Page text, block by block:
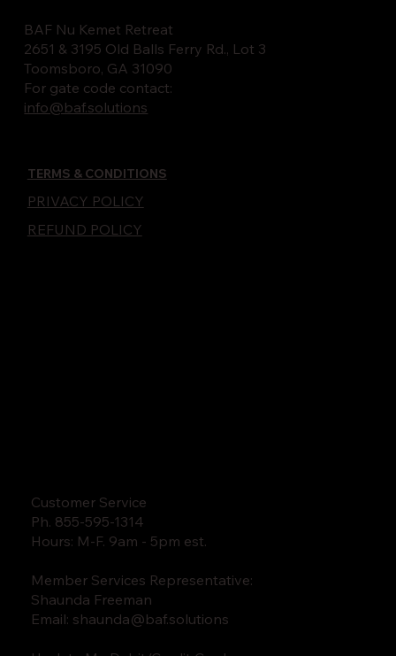
BAF Nu Kemet Retreat
2651 & 3195 Old Balls Ferry Rd., Lot 3
Toomsboro, GA 31090
For gate code contact:
info@baf.solutions
TERMS & CONDITIONS
PRIVACY POLICY
REFUND POLICY
Customer Service
Ph. 855-595-1314
Hours: M-F. 9am - 5pm est.
Member Services Representative:
Shaunda Freeman
Email: shaunda@baf.solutions